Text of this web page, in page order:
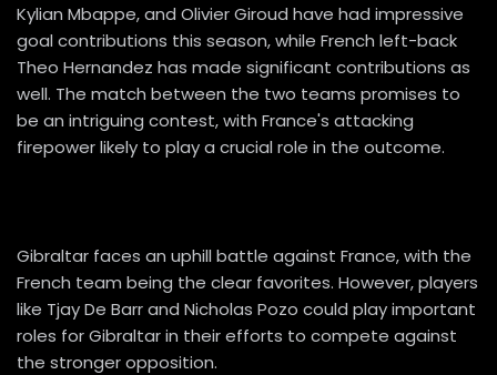
Kylian Mbappe, and Olivier Giroud have had impressive
goal contributions this season, while French left-back
Theo Hernandez has made significant contributions as
well. The match between the two teams promises to
be an intriguing contest, with France's attacking
firepower likely to play a crucial role in the outcome.
Gibraltar faces an uphill battle against France, with the
French team being the clear favorites. However, players
like Tjay De Barr and Nicholas Pozo could play important
roles for Gibraltar in their efforts to compete against
the stronger opposition.